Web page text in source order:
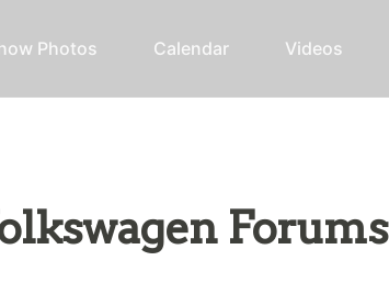
Photos Calendar Videos
Forums